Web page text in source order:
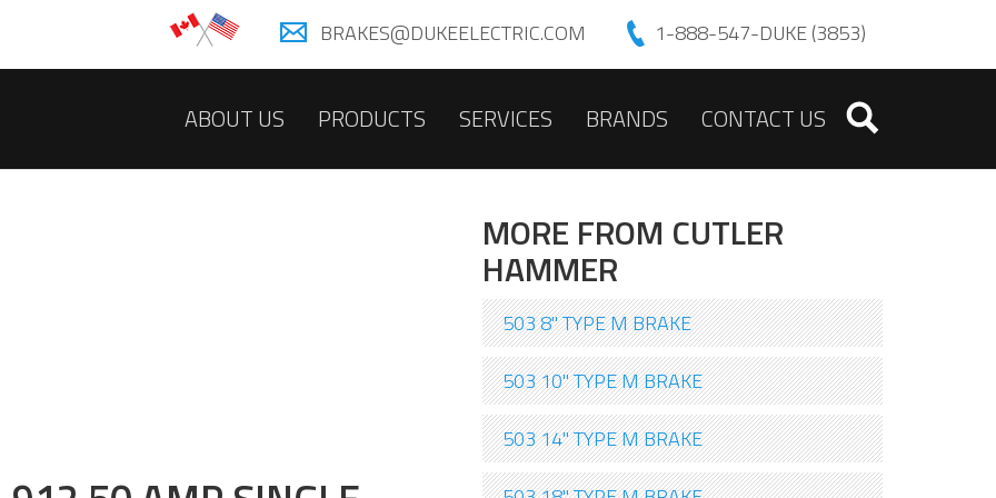
BRAKES@DUKEELECTRIC.COM 1-888-547-DUKE (3853)
ABOUT US PRODUCTS SERVICES BRANDS CONTACT US
MORE FROM CUTLER
HAMMER
503 8" TYPE M BRAKE
503 10" TYPE M BRAKE
503 14" TYPE M BRAKE